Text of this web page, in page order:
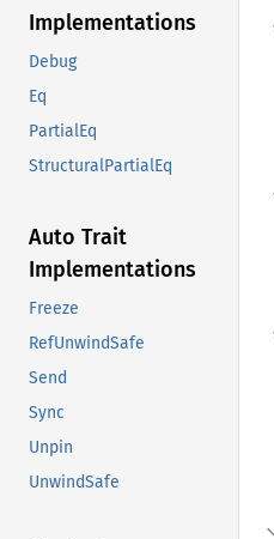
Implementations
Debug
Eq
PartialEq
StructuralPartialEq
Auto Trait
Implementations
Freeze
RefUnwindSafe
Send
Sync
Unpin
UnwindSafe